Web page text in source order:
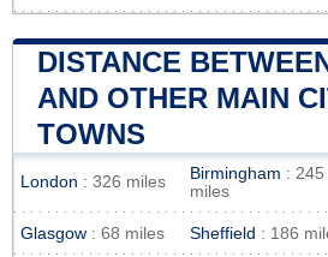
DISTANCE
AND OTHER MAIN
TOWNS
London : 326 miles Birmingham : 245
miles
Glasgow : 68 miles Sheffield : 186